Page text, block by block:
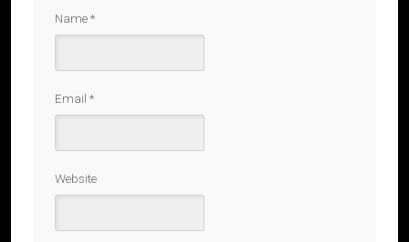
Name*
Email *
Website